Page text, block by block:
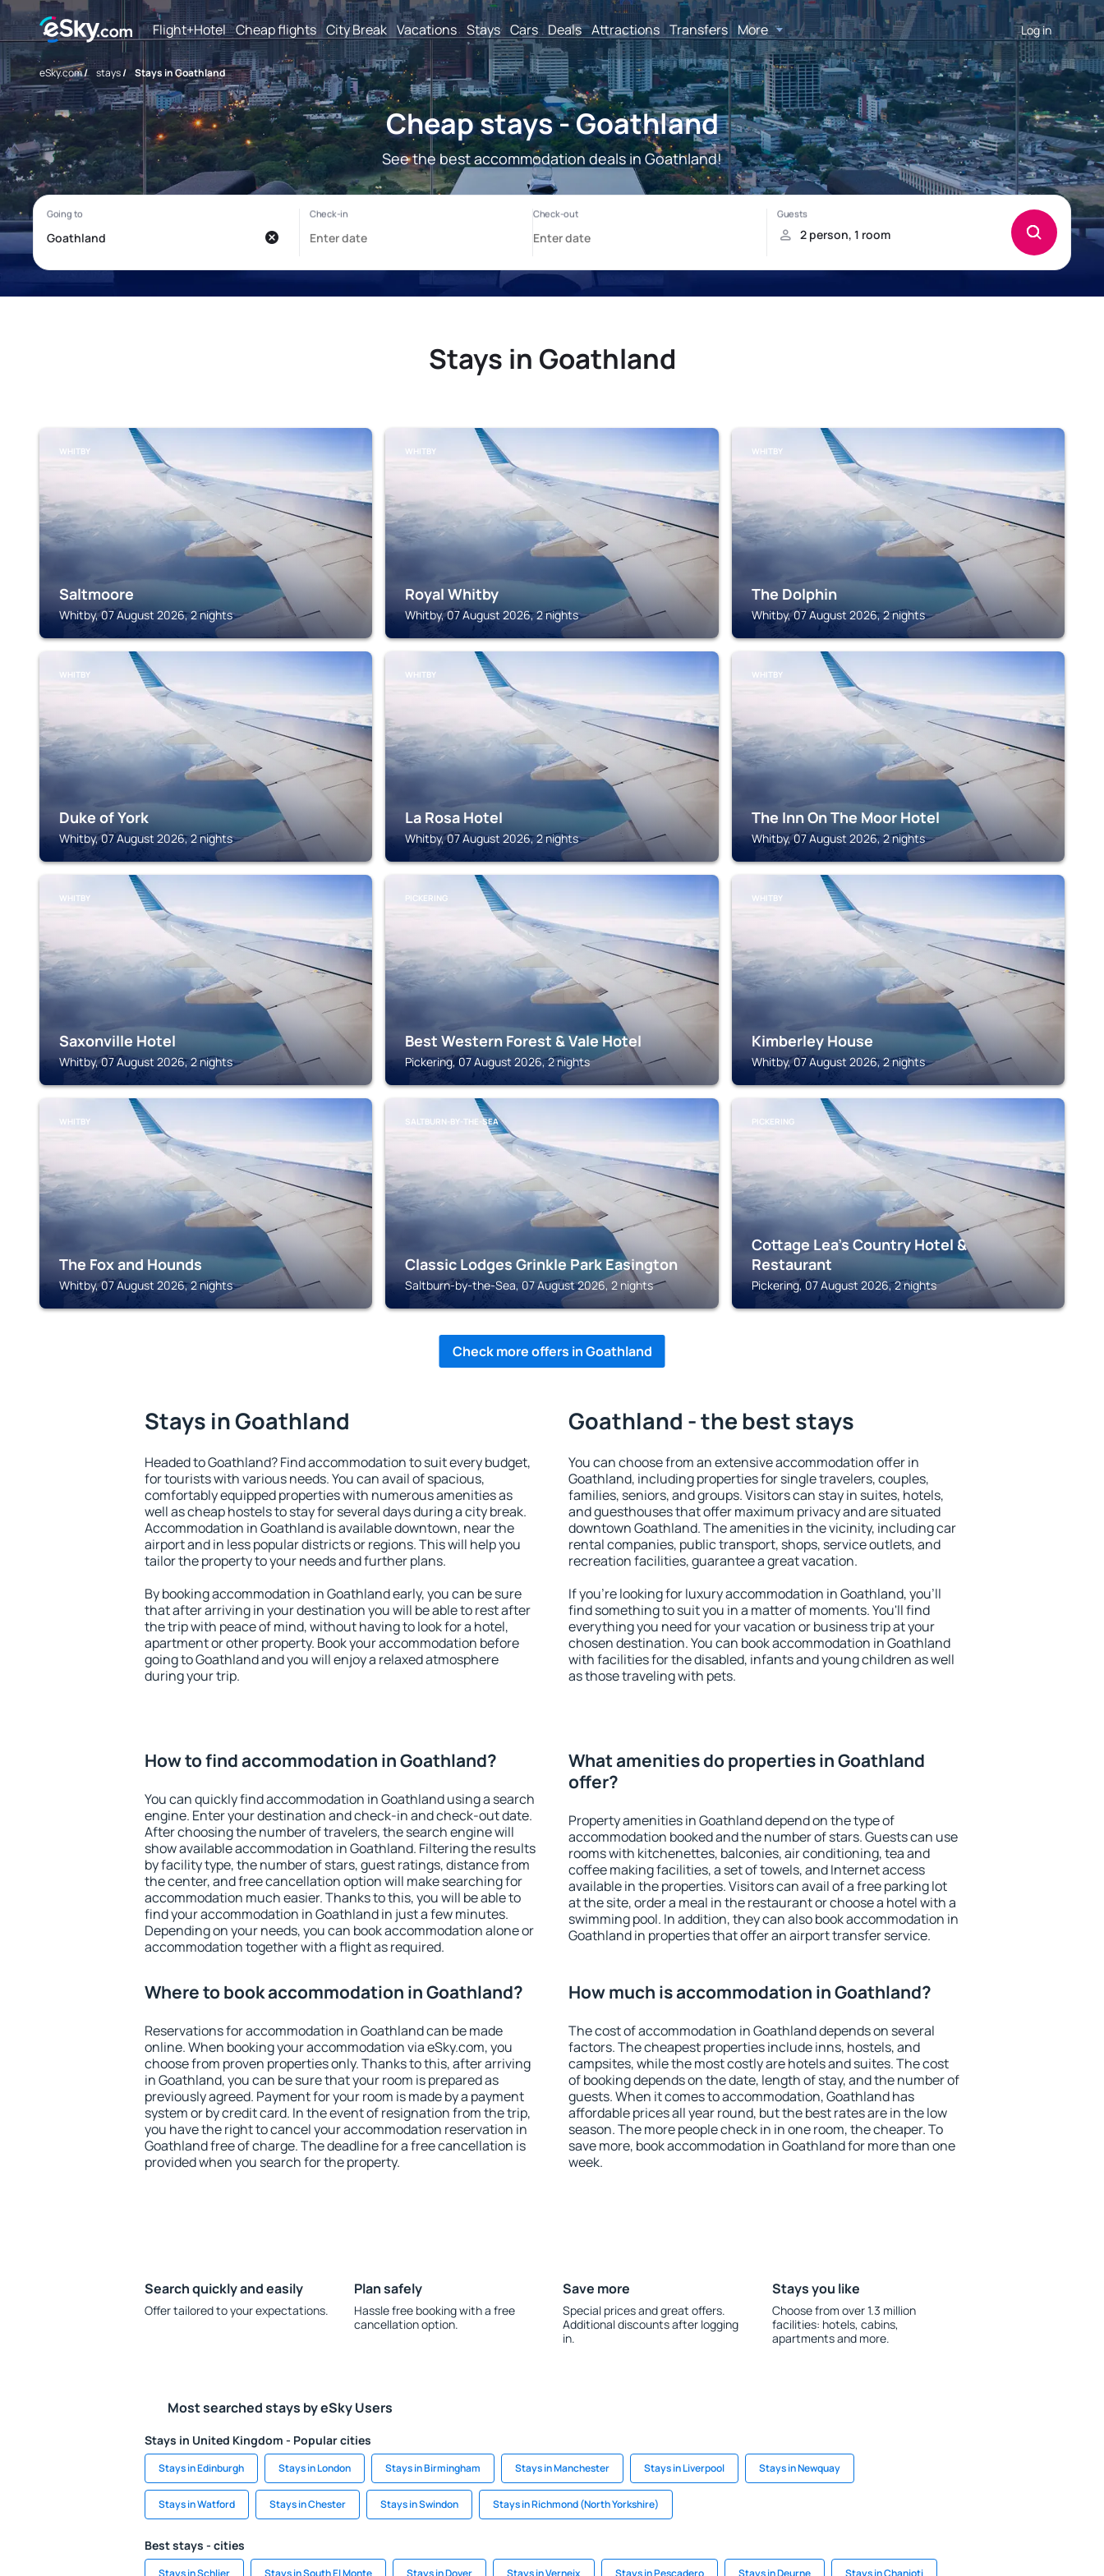
Flight+Hotel Cheap flights City Break Vacations Stays Cars Deals Attractions Transfers More Log in
eSky.com/ stays/ Stays in Goathland
Cheap stays - Goathland
See the best accommodation deals in Goathland!
Stays in Goathland
WHITBY
Saltmoore
Whitby, 07 August 2026, 2 nights
WHITBY
Royal Whitby
Whitby, 07 August 2026, 2 nights
WHITBY
The Dolphin
Whitby, 07 August 2026, 2 nights
WHITBY
Duke of York
Whitby, 07 August 2026, 2 nights
WHITBY
La Rosa Hotel
Whitby, 07 August 2026, 2 nights
WHITBY
The Inn On The Moor Hotel
Whitby, 07 August 2026, 2 nights
WHITBY
Saxonville Hotel
Whitby, 07 August 2026, 2 nights
PICKERING
Best Western Forest & Vale Hotel
Pickering, 07 August 2026, 2 nights
WHITBY
Kimberley House
Whitby, 07 August 2026, 2 nights
WHITBY
The Fox and Hounds
Whitby, 07 August 2026, 2 nights
SALTBURN-BY-THE-SEA
Classic Lodges Grinkle Park Easington
Saltburn-by-the-Sea, 07 August 2026, 2 nights
PICKERING
Cottage Lea's Country Hotel &
Restaurant
Pickering, 07 August 2026, 2 nights
Check more offers in Goathland
Stays in Goathland
Headed to Goathland? Find accommodation to suit every budget,
for tourists with various needs. You can avail of spacious,
comfortably equipped properties with numerous amenities as
well as cheap hostels to stay for several days during a city break.
Accommodation in Goathland is available downtown, near the
airport and in less popular districts or regions. This will help you
tailor the property to your needs and further plans.
By booking accommodation in Goathland early, you can be sure
that after arriving in your destination you will be able to rest after
the trip with peace of mind, without having to look for a hotel,
apartment or other property. Book your accommodation before
going to Goathland and you will enjoy a relaxed atmosphere
during your trip.
Goathland - the best stays
You can choose from an extensive accommodation offer in
Goathland, including properties for single travelers, couples,
families, seniors, and groups. Visitors can stay in suites, hotels,
and guesthouses that offer maximum privacy and are situated
downtown Goathland. The amenities in the vicinity, including car
rental companies, public transport, shops, service outlets, and
recreation facilities, guarantee a great vacation.
If you're looking for luxury accommodation in Goathland, you'll
find something to suit you in a matter of moments. You'll find
everything you need for your vacation or business trip at your
chosen destination. You can book accommodation in Goathland
with facilities for the disabled, infants and young children as well
as those traveling with pets.
How to find accommodation in Goathland?
You can quickly find accommodation in Goathland using a search
engine. Enter your destination and check-in and check-out date.
After choosing the number of travelers, the search engine will
show available accommodation in Goathland. Filtering the results
by facility type, the number of stars, guest ratings, distance from
the center, and free cancellation option will make searching for
accommodation much easier. Thanks to this, you will be able to
find your accommodation in Goathland in just a few minutes.
Depending on your needs, you can book accommodation alone or
accommodation together with a flight as required.
What amenities do properties in Goathland
offer?
Property amenities in Goathland depend on the type of
accommodation booked and the number of stars. Guests can use
rooms with kitchenettes, balconies, air conditioning, tea and
coffee making facilities, a set of towels, and Internet access
available in the properties. Visitors can avail of a free parking lot
at the site, order a meal in the restaurant or choose a hotel with a
swimming pool. In addition, they can also book accommodation in
Goathland in properties that offer an airport transfer service.
Where to book accommodation in Goathland?
Reservations for accommodation in Goathland can be made
online. When booking your accommodation via eSky.com, you
choose from proven properties only. Thanks to this, after arriving
in Goathland, you can be sure that your room is prepared as
previously agreed. Payment for your room is made by a payment
system or by credit card. In the event of resignation from the trip,
you have the right to cancel your accommodation reservation in
Goathland free of charge. The deadline for a free cancellation is
provided when you search for the property.
How much is accommodation in Goathland?
The cost of accommodation in Goathland depends on several
factors. The cheapest properties include inns, hostels, and
campsites, while the most costly are hotels and suites. The cost
of booking depends on the date, length of stay, and the number of
guests. When it comes to accommodation, Goathland has
affordable prices all year round, but the best rates are in the low
season. The more people check in in one room, the cheaper. To
save more, book accommodation in Goathland for more than one
week.
Search quickly and easily
Offer tailored to your expectations.
Plan safely
Hassle free booking with a free
cancellation option.
Save more
Special prices and great offers.
Additional discounts after logging
in.
Stays you like
Choose from over 1.3 million
facilities: hotels, cabins,
apartments and more.
Most searched stays by eSky Users
Stays in United Kingdom - Popular cities
Stays in Edinburgh Stays in London Stays in Birmingham Stays in Manchester Stays in Liverpool Stays in Newquay
Stays in Watford Stays in Chester Stays in Swindon Stays in Richmond (North Yorkshire)
Best stays - cities
Stays in Schlier Stays in South El Monte Stays in Dover Stays in Verneix Stays in Pescadero Stays in Deurne Stays in Chanioti